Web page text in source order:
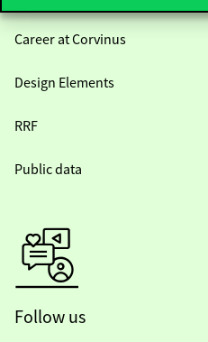
Career at Corvinus
Design Elements
RRF
Public data
Follow us